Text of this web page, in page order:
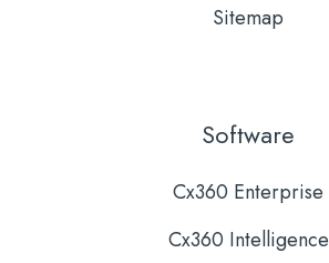
Software
Cx360 Enterprise
Cx360 Intelligence
Sitemap